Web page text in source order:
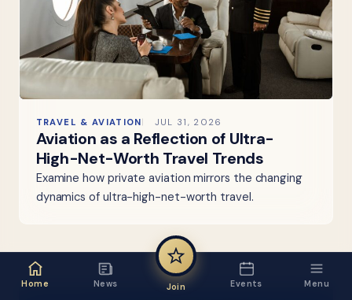
TRAVEL & AVIATION JUL 31, 2026
Aviation as a Reflection of Ultra-
High-Net-Worth Travel Trends
Examine how private aviation mirrors the changing
dynamics of ultra-high-net-worth travel.
Home News Join Events Menu